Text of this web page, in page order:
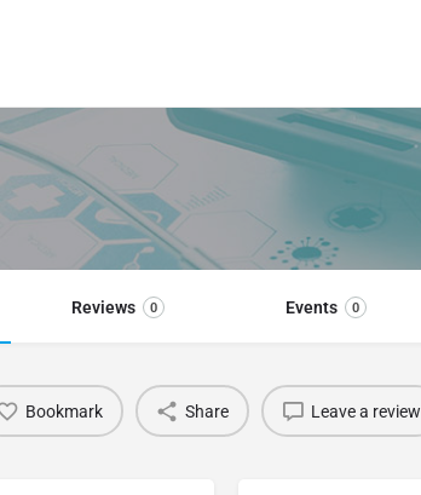
Reviews 0 Events 0
Bookmark Share Leave a review